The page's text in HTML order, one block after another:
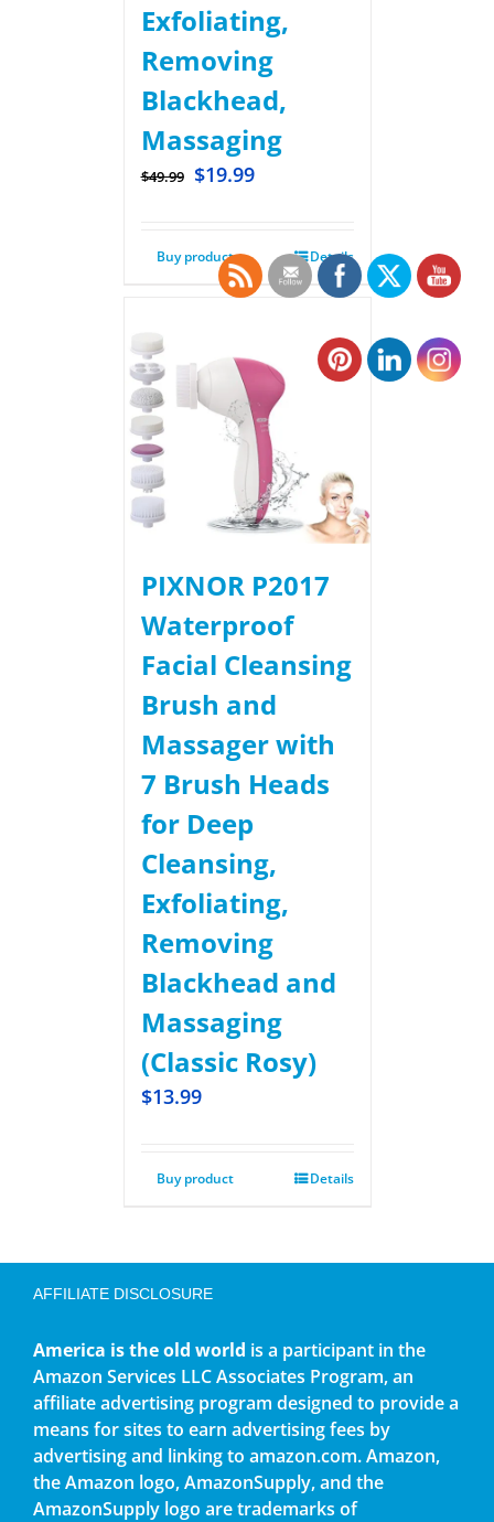
Exfoliating,
Removing
Blackhead,
Massaging
$49.99 $19.99
Buy product Details
PIXNOR P2017
Waterproof
Facial Cleansing
Brush and
Massager with
7 Brush Heads
for Deep
Cleansing,
Exfoliating,
Removing
Blackhead and
Massaging
(Classic Rosy)
$13.99
Buy product Details
AFFILIATE DISCLOSURE
America is the old world is a participant in the
Amazon Services LLC Associates Program, an
affiliate advertising program designed to provide a
means for sites to earn advertising fees by
advertising and linking to amazon.com. Amazon,
the Amazon logo, AmazonSupply, and the
AmazonSupply logo are trademarks of